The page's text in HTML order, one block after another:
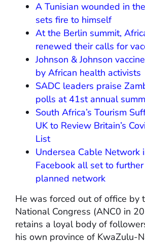
A Tunisian wounded in
sets fire to himself
At the Berlin summit,
renewed their calls for
Johnson & Johnson
by African health activists
SADC leaders praise
polls at 41st annual
South Africa’s Tourism
UK to Review Britain’s
List
Undersea Cable Network
Facebook all set to
planned network
He was forced out of office by
National Congress (ANC0 in
retains a loyal body of
his own province of KwaZulu-